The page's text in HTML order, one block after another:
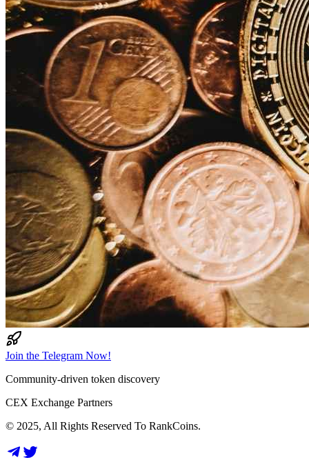
Join the Telegram Now!
Community-driven token discovery
CEX Exchange Partners
© 2025, All Rights Reserved To RankCoins.